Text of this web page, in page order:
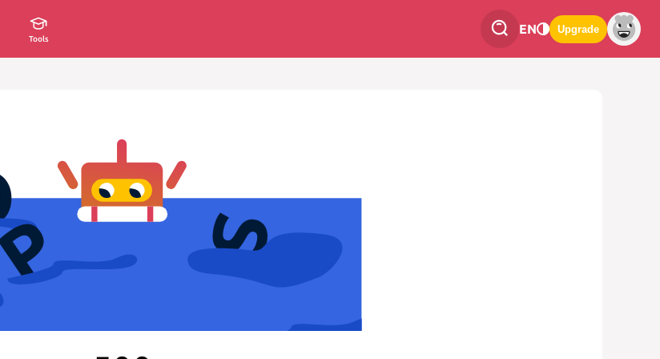
Tools
EN Upgrade